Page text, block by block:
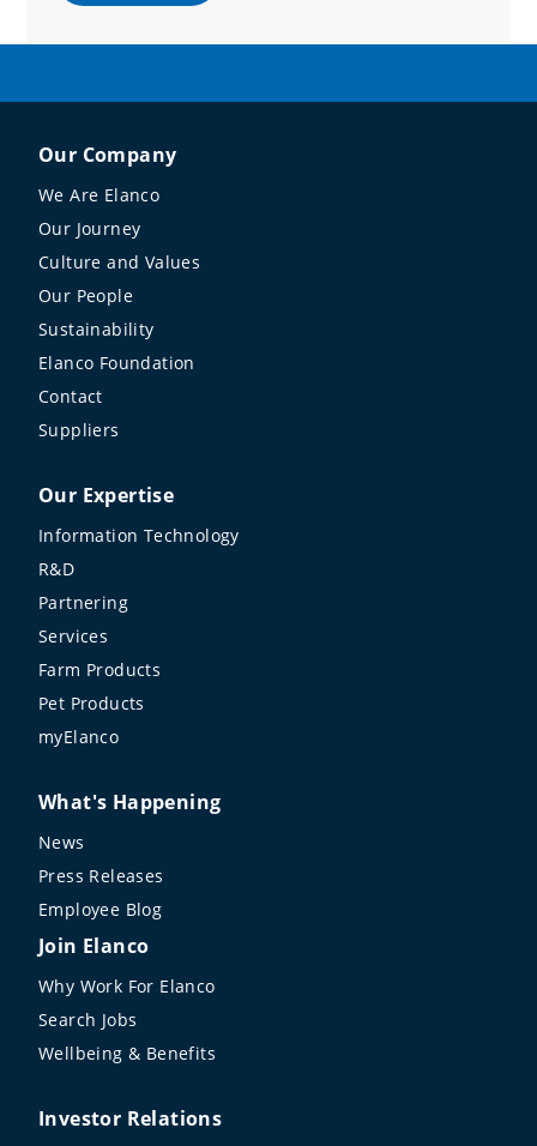
Our Company
We Are Elanco
Our Journey
Culture and Values
Our People
Sustainability
Elanco Foundation
Contact
Suppliers
Our Expertise
Information Technology
R&D
Partnering
Services
Farm Products
Pet Products
myElanco
What's Happening
News
Press Releases
Employee Blog
Join Elanco
Why Work For Elanco
Search Jobs
Wellbeing & Benefits
Investor Relations